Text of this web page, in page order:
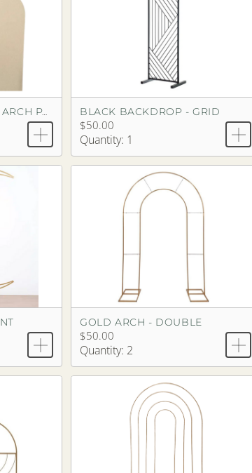
BACKDROP STANDS - ARCH PAIR BLACK BACKDROP - GRID
$50.00
Quantity: 1
GOLD ARCH - DOUBLE
$50.00
Quantity: 2